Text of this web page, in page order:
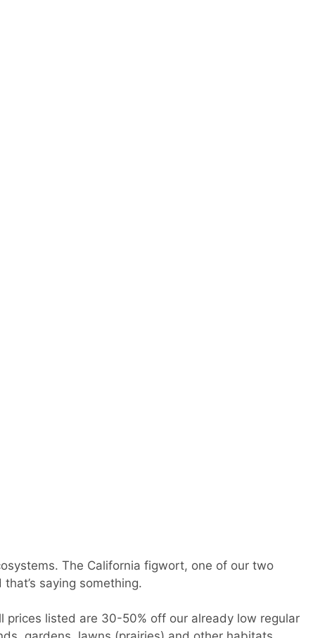
The California figwort, one of our two
saying something.
prices listed are 30-50% off our already low regular